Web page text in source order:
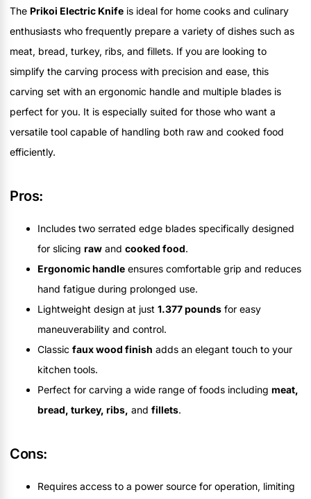
The Prikoi Electric Knife is ideal for home cooks and culinary
enthusiasts who frequently prepare a variety of dishes such as
meat, bread, turkey, ribs, and fillets. If you are looking to
simplify the carving process with precision and ease, this
carving set with an ergonomic handle and multiple blades is
perfect for you. It is especially suited for those who want a
versatile tool capable of handling both raw and cooked food
efficiently.
Pros:
Includes two serrated edge blades specifically designed
for slicing raw and cooked food.
Ergonomic handle ensures comfortable grip and reduces
hand fatigue during prolonged use.
Lightweight design at just 1.377 pounds for easy
maneuverability and control.
Classic faux wood finish adds an elegant touch to your
kitchen tools.
Perfect for carving a wide range of foods including meat,
bread, turkey, ribs, and fillets.
Cons:
Requires access to a power source for operation, limiting